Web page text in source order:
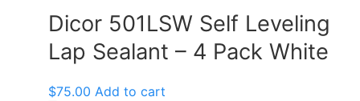
Dicor 501LSW Self Leveling
Lap Sealant – 4 Pack White
$75.00 Add to cart